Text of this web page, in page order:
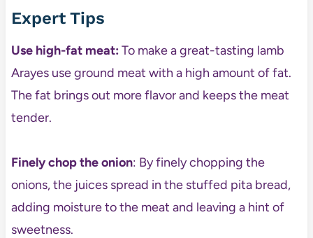
Expert Tips
Use high-fat meat:To make a great-tasting lamb
Arayes use ground meat with a high amount of fat.
The fat brings out more flavor and keeps the meat
tender.
Finely chop the onion: By finely chopping the
onions, the juices spread in the stuffed pita bread,
adding moisture to the meat and leaving a hint of
sweetness.